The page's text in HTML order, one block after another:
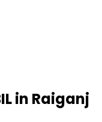
in Raiganj